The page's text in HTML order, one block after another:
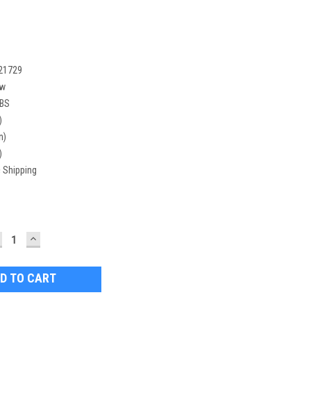
Shipping
INCREASE
QUANTITY: